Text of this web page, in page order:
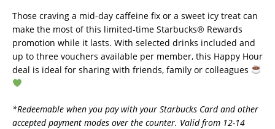
Those craving a mid-day caffeine fix or a sweet icy treat can
make the most of this limited-time Starbucks® Rewards
promotion while it lasts. With selected drinks included and
up to three vouchers available per member, this Happy Hour
deal is ideal for sharing with friends, family or colleagues
*Redeemable when you pay with your Starbucks Card and other
accepted payment modes over the counter. Valid from 12-14